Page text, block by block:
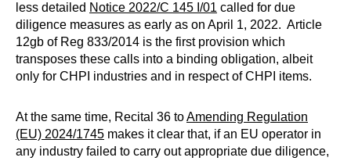
less detailed Notice 2022/C 145 I/01 called for due
diligence measures as early as on April 1, 2022. Article
12gb of Reg 833/2014 is the first provision which
transposes these calls into a binding obligation, albeit
only for CHPI industries and in respect of CHPI items.
At the same time, Recital 36 toAmending Regulation
(EU) 2024/1745 makes it clear that, if an EU operator in
any industry failed to carry out appropriate due diligence,